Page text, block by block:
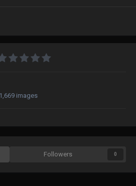
1,669 images
Followers 0